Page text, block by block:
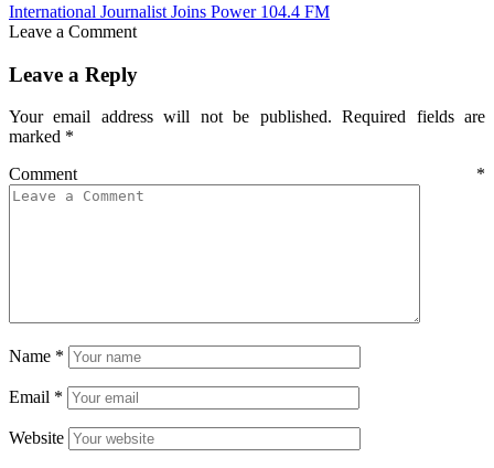
International Journalist Joins Power 104.4 FM
Leave a Comment
Leave a Reply
Your email address will not be published. Required fields are
marked *
Comment *
Name *
Email *
Website